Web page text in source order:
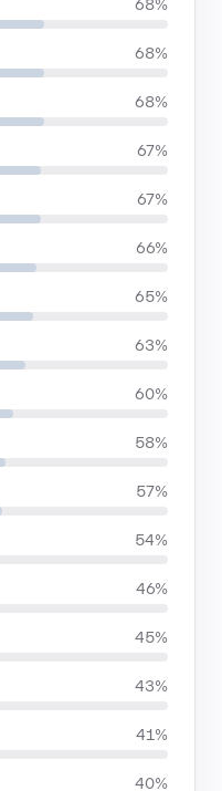
68%
68%
68%
67%
67%
66%
65%
63%
60%
58%
57%
54%
46%
45%
43%
41%
40%